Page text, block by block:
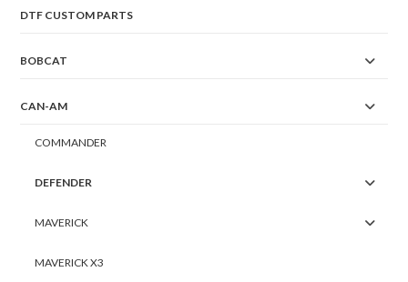
DTF CUSTOM PARTS
BOBCAT
CAN-AM
COMMANDER
DEFENDER
MAVERICK
MAVERICK X3